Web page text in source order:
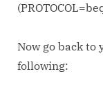
Now go back to
following: